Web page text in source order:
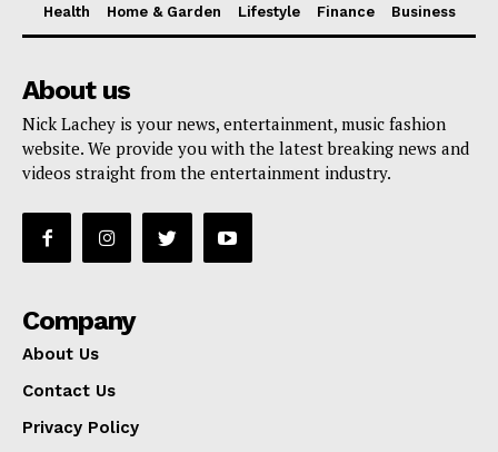
Health
Home & Garden Lifestyle Finance Business
About us
Nick Lachey is your news, entertainment, music fashion
website. We provide you with the latest breaking news and
videos straight from the entertainment industry.
Company
About Us
Contact Us
Privacy Policy